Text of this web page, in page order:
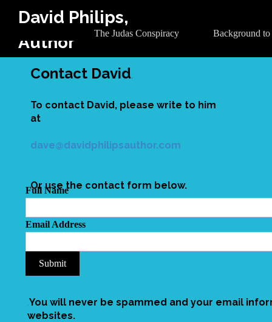
David Philips,
Author
The Judas Conspiracy Background to
Contact David.
To contact David, please write to him
at
dave@davidphilipsauthor.com
Or use the contact form below.
Full Name
Email Address
Submit
.You will never be spammed and your email
websites.